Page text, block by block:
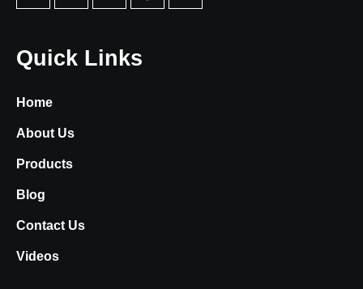
Quick Links
Home
About Us
Products
Blog
Contact Us
Videos